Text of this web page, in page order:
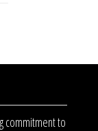
commitment to